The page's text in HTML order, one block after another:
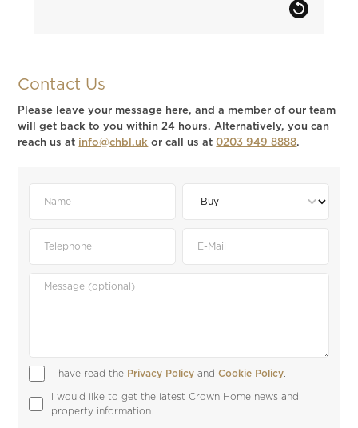
Contact Us
Please leave your message here, and a member of our team
will get back to you within 24 hours. Alternatively, you can
reach us at info@chbl.uk or call us at0203 949 8888.
I have read the Privacy Policy and Cookie Policy
I would like to get the latest Crown Home news and
property information.